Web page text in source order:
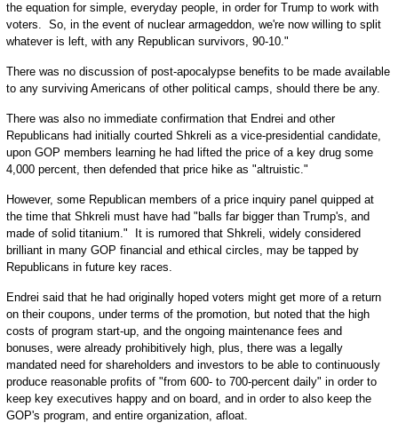
the equation for simple, everyday people, in order for Trump to work with
voters. So, in the event of nuclear armageddon, we're now willing to split
whatever is left, with any Republican survivors, 90-10."
There was no discussion of post-apocalypse benefits to be made available
to any surviving Americans of other political camps, should there be any.
There was also no immediate confirmation that Endrei and other
Republicans had initially courted Shkreli as a vice-presidential candidate,
upon GOP members learning he had lifted the price of a key drug some
4,000 percent, then defended that price hike as "altruistic."
However, some Republican members of a price inquiry panel quipped at
the time that Shkreli must have had "balls far bigger than Trump's, and
made of solid titanium." It is rumored that Shkreli, widely considered
brilliant in many GOP financial and ethical circles, may be tapped by
Republicans in future key races.
Endrei said that he had originally hoped voters might get more of a return
on their coupons, under terms of the promotion, but noted that the high
costs of program start-up, and the ongoing maintenance fees and
bonuses, were already prohibitively high, plus, there was a legally
mandated need for shareholders and investors to be able to continuously
produce reasonable profits of "from 600- to 700-percent daily" in order to
keep key executives happy and on board, and in order to also keep the
GOP's program, and entire organization, afloat.